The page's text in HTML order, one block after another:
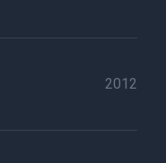
2012